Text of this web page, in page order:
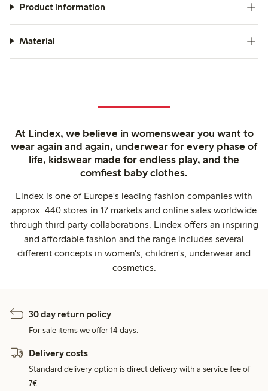
Product information
Material
At Lindex, we believe in womenswear you want to
wear again and again, underwear for every phase of
life, kidswear made for endless play, and the
comfiest baby clothes.
Lindex is one of Europe's leading fashion companies with
approx. 440 stores in 17 markets and online sales worldwide
through third party collaborations. Lindex offers an inspiring
and affordable fashion and the range includes several
different concepts in women's, children's, underwear and
cosmetics.
30 day return policy
For sale items we offer 14 days.
Delivery costs
Standard delivery option is direct delivery with a service fee of
7€.